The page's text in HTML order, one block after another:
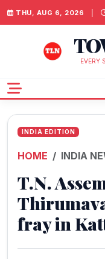
THU, AUG 6, 2026
EVERY
INDIA EDITION
HOME INDIA
T.N.
fray in